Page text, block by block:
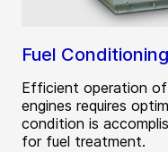
Fuel
Efficient operation
engines requires
condition is
for fuel treatment.